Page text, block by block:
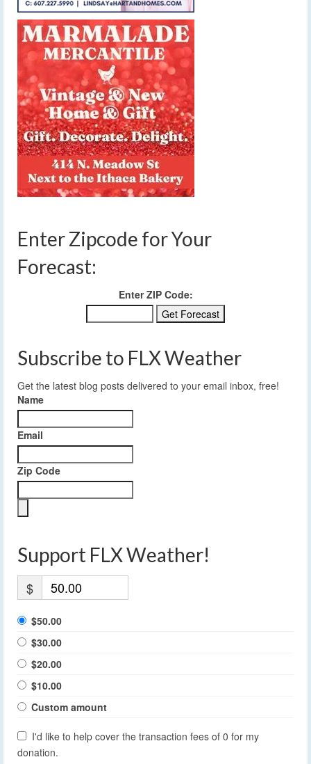
Enter Zipcode for Your
Forecast:
Enter ZIP Code:
Subscribe to FLX Weather
Get the latest blog posts delivered to your email inbox, free!
Name
Email
Zip Code
Support FLX Weather!
$
$50.00
$30.00
$20.00
$10.00
Custom amount
I'd like to help cover the transaction fees of 0 for my
donation.